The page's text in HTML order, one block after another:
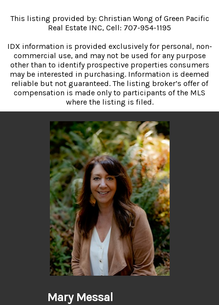
This listing provided by: Christian Wong of Green Pacific
Real Estate INC, Cell: 707-954-1195
IDX information is provided exclusively for personal, non-
commercial use, and may not be used for any purpose
other than to identify prospective properties consumers
may be interested in purchasing. Information is deemed
reliable but not guaranteed. The listing broker’s offer of
compensation is made only to participants of the MLS
where the listing is filed.
Mary Messal